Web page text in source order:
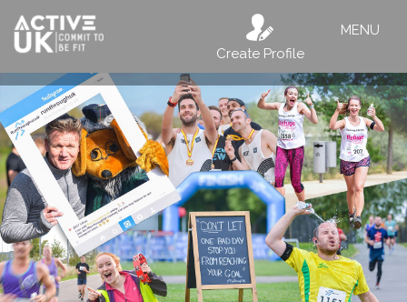
Create Profile
MENU